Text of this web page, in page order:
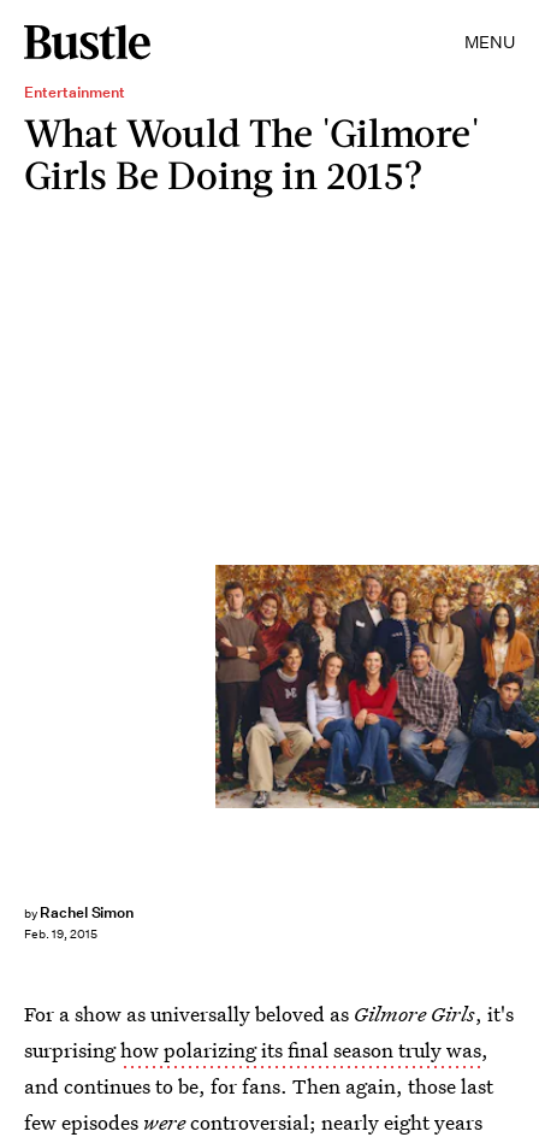
MENU
Entertainment
What Would The 'Gilmore'
Girls Be Doing in 2015?
by Rachel Simon
Feb. 19, 2015
For a show as universally beloved as Gilmore Girls, it's
surprisinghow polarizing its final season truly was,
and continues to be, for fans. Then again, those last
few episodes werecontroversial; nearly eight years